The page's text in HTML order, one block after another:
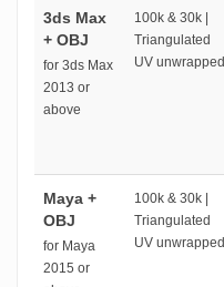
3ds Max
+ OBJ
for 3ds Max
2013 or
above
100k & 30k |
Triangulated
UV unwrapped
Maya +
OBJ
for Maya
2015 or
100k & 30k |
Triangulated
UV unwrapped